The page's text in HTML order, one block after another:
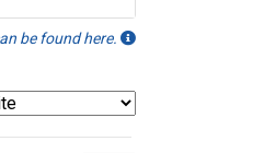
be found here.